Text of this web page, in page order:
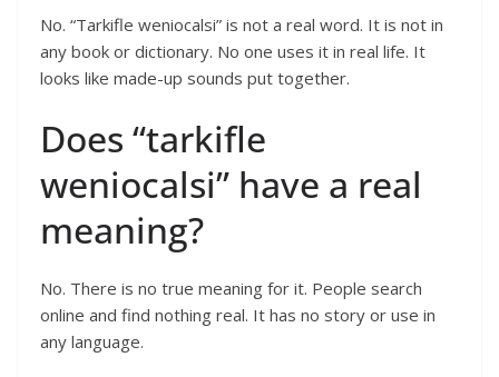
No. “Tarkifle weniocalsi” is not a real word. It is not in
any book or dictionary. No one uses it in real life. It
looks like made-up sounds put together.
Does “tarkifle
weniocalsi” have a real
meaning?
No. There is no true meaning for it. People search
online and find nothing real. It has no story or use in
any language.